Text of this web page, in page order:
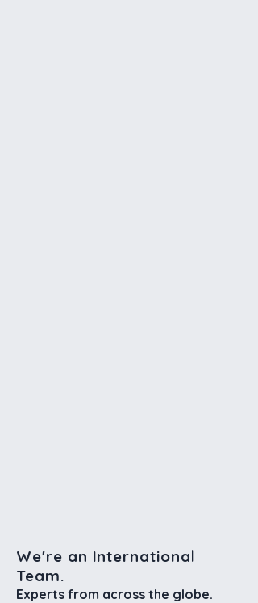
We're an International
Team.
Experts from across the globe.